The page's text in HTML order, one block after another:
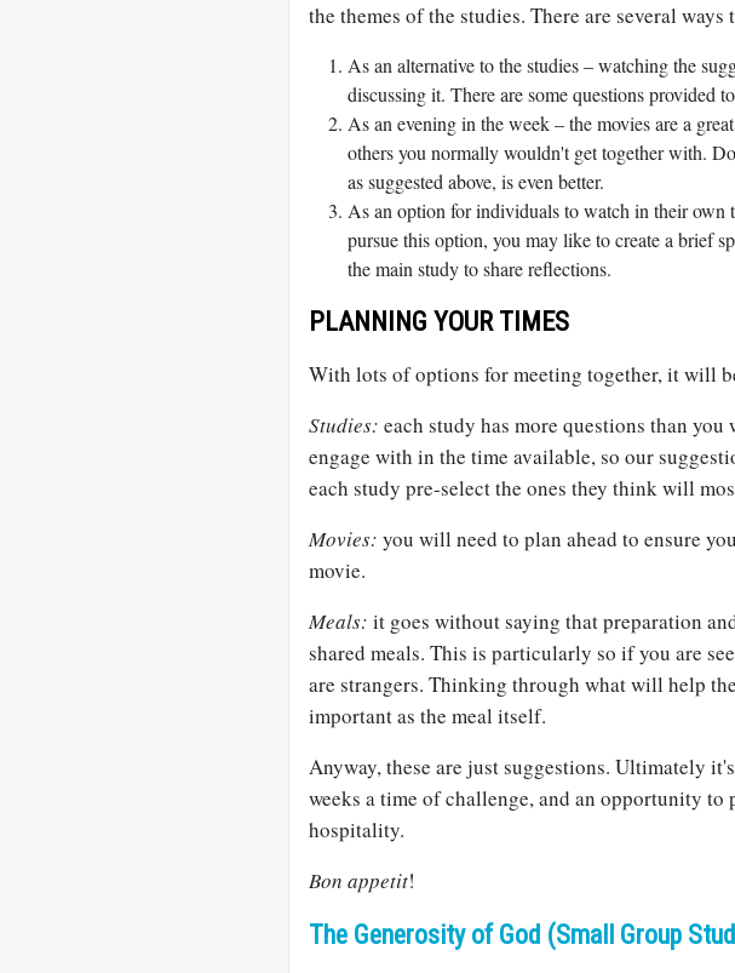
the themes of the studies. There are several ways
As an alternative to the studies – watching the
discussing it. There are some questions provided
As an evening in the week – the movies are a
others you normally wouldn't get together with.
as suggested above, is even better.
As an option for individuals to watch in their own
pursue this option, you may like to create a brief
the main study to share reflections.
PLANNING YOUR TIMES
With lots of options for meeting together, it will
Studies: each study has more questions than
engage with in the time available, so our
each study pre-select the ones they think will
Movies: you will need to plan ahead to ensure
movie.
Meals: it goes without saying that preparation
shared meals. This is particularly so if you are
are strangers. Thinking through what will help
important as the meal itself.
Anyway, these are just suggestions. Ultimately
weeks a time of challenge, and an opportunity
hospitality.
Bon appetit!
The Generosity of God (Small Group